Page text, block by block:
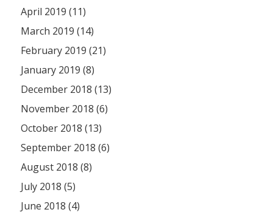
April 2019 (11)
March 2019 (14)
February 2019 (21)
January 2019 (8)
December 2018 (13)
November 2018 (6)
October 2018 (13)
September 2018 (6)
August 2018 (8)
July 2018 (5)
June 2018 (4)